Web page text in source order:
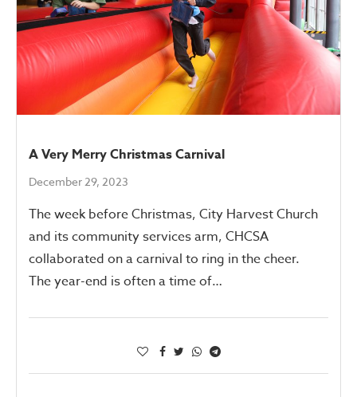
A Very Merry Christmas Carnival
December 29, 2023
The week before Christmas, City Harvest Church
and its community services arm, CHCSA
collaborated on a carnival to ring in the cheer.
The year-end is often a time of…